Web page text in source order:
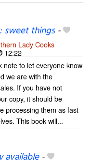
sweet things-
Lady Cooks
12:22
note to let everyone know
we are with the
If you have not
copy, it should be
processing them as fast
This book will...
available-